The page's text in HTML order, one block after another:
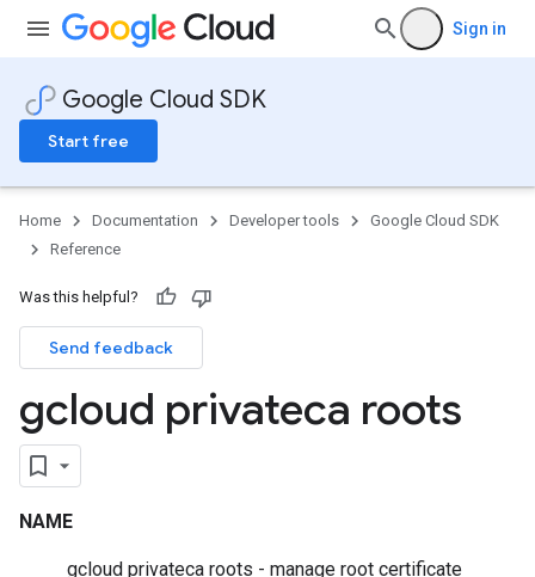
Sign in
Google Cloud SDK
Start free
Home Documentation Developer tools
Google Cloud SDK
Reference
Was this helpful?
Send feedback
gcloud privateca roots
NAME
gcloud privateca roots - manage root certificate